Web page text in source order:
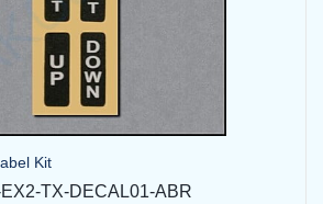
Kit
TX-DECAL01-ABR